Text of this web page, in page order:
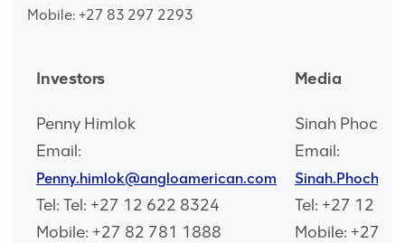
Mobile: +27 83 297 2293
Investors Media
Penny Himlok
Email:
Penny.himlok@angloamerican.com
Tel: Tel: +27 12 622 8324
Mobile: +27 82 781 1888
Sinah
Email:
Tel: +27 12
Mobile: +27